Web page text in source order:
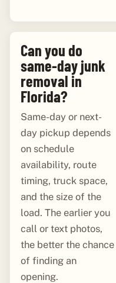
Can you do
same-day junk
removal in
Florida?
Same-day or next-
day pickup depends
on schedule
availability, route
timing, truck space,
and the size of the
load. The earlier you
call or text photos,
the better the chance
of finding an
opening.